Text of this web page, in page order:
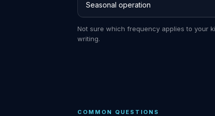
Seasonal operation
Not sure which frequency applies to your
writing.
COMMON QUESTIONS